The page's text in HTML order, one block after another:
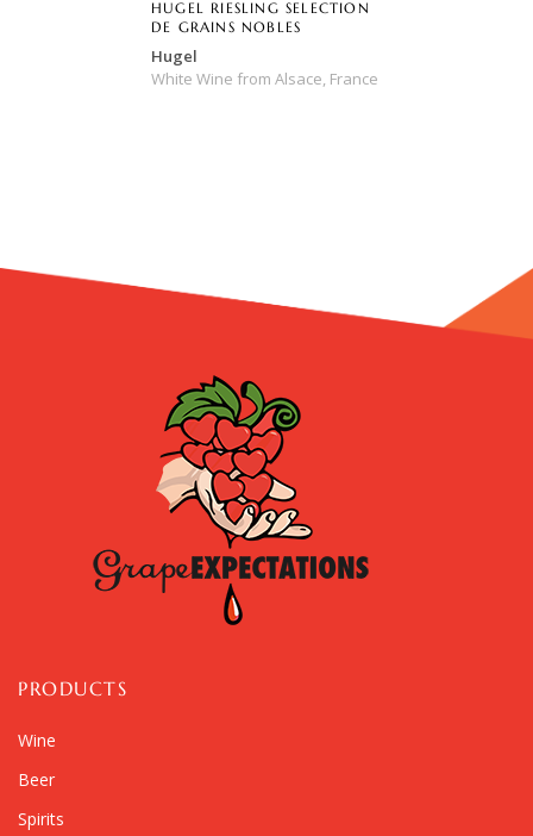
HUGEL RIESLING SELECTION
DE GRAINS NOBLES
Hugel
White Wine from Alsace, France
PRODUCTS
Wine
Beer
Spirits